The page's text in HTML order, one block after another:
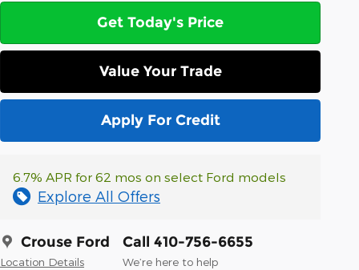
Get Today's Price
Value Your Trade
Apply For Credit
6.7% APR for 62 mos on select Ford models
Explore All Offers
Crouse Ford
Location Details
Call 410-756-6655
We’re here to help